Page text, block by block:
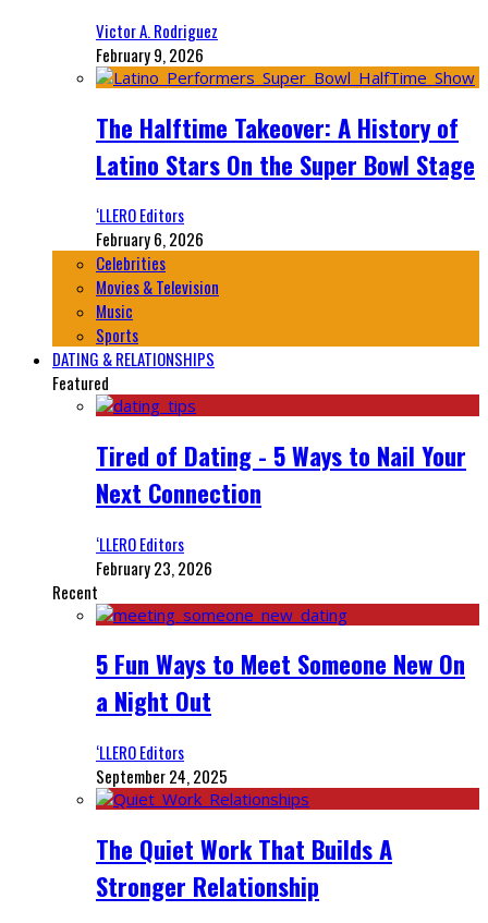
Victor A. Rodriguez
February 9, 2026
The Halftime Takeover: A History of
Latino Stars On the Super Bowl Stage
‘LLERO Editors
February 6, 2026
Celebrities
Movies & Television
Music
Sports
DATING & RELATIONSHIPS
Featured
Tired of Dating - 5 Ways to Nail Your
Next Connection
‘LLERO Editors
February 23, 2026
Recent
5 Fun Ways to Meet Someone New On
a Night Out
‘LLERO Editors
September 24, 2025
The Quiet Work That Builds A
Stronger Relationship